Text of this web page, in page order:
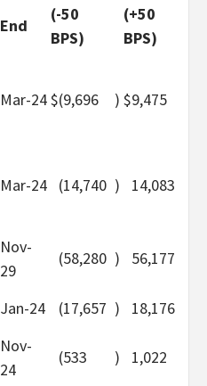
End
(-50
BPS)
(+50
BPS)
Mar-24$(9,696 ) $9,475
Mar-24 (14,740 ) 14,083
Nov-
29
(58,280 ) 56,177
Jan-24 (17,657 ) 18,176
Nov-
24
(533 ) 1,022